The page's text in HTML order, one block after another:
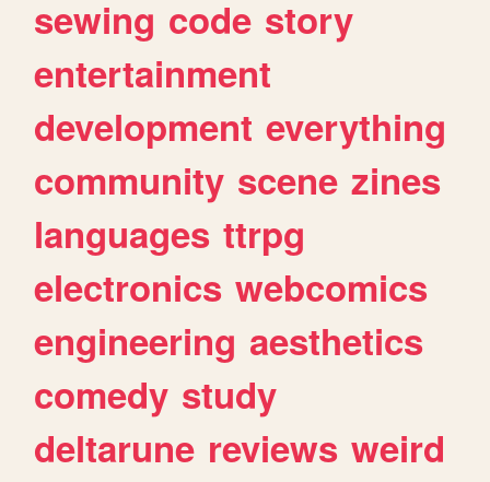
sewing code story
entertainment
development everything
community scene zines
languages ttrpg
electronics webcomics
engineering aesthetics
comedy study
deltarune reviews weird